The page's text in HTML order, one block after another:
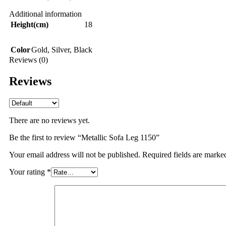
Additional information
Height(cm)
18
ColorGold, Silver, Black
Reviews (0)
Reviews
There are no reviews yet.
Be the first to review “Metallic Sofa Leg 1150”
Your email address will not be published. Required fields are
Your rating *